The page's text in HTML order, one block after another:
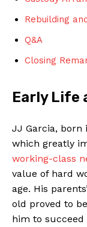
Rebuilding
Q&A
Closing
Early Life
JJ Garcia,
which greatly
working-class
value of hard
age. His
old proved to
him to